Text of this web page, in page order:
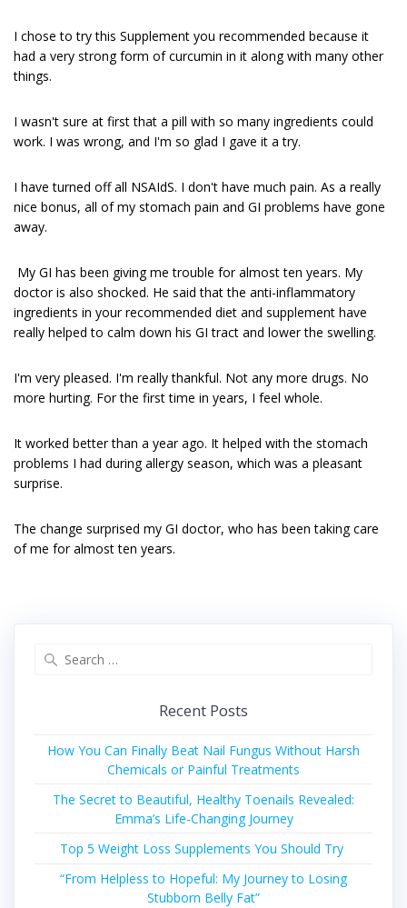
I chose to try this Supplement you recommended because it
had a very strong form of curcumin in it along with many other
things.
I wasn't sure at first that a pill with so many ingredients could
work. I was wrong, and I'm so glad I gave it a try.
I have turned off all NSAIdS. I don't have much pain. As a really
nice bonus, all of my stomach pain and GI problems have gone
away.
My GI has been giving me trouble for almost ten years. My
doctor is also shocked. He said that the anti-inflammatory
ingredients in your recommended diet and supplement have
really helped to calm down his GI tract and lower the swelling.
I'm very pleased. I'm really thankful. Not any more drugs. No
more hurting. For the first time in years, I feel whole.
It worked better than a year ago. It helped with the stomach
problems I had during allergy season, which was a pleasant
surprise.
The change surprised my GI doctor, who has been taking care
of me for almost ten years.
Recent Posts
How You Can Finally Beat Nail Fungus Without Harsh
Chemicals or Painful Treatments
The Secret to Beautiful, Healthy Toenails Revealed:
Emma’s Life-Changing Journey
Top 5 Weight Loss Supplements You Should Try
“From Helpless to Hopeful: My Journey to Losing
Stubborn Belly Fat”